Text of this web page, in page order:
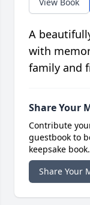
A
with
family and
Share Your
Contribute
guestbook to
keepsake book.
Share Your